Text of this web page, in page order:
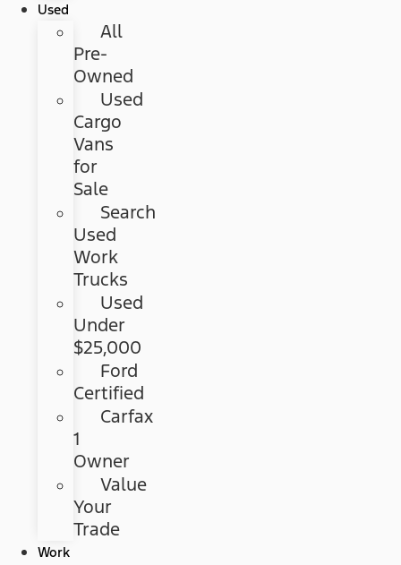
Used
All
Pre-
Owned
Used
Cargo
Vans
for
Sale
Search
Used
Work
Trucks
Used
Under
$25,000
Ford
Certified
Carfax
1
Owner
Value
Your
Trade
Work